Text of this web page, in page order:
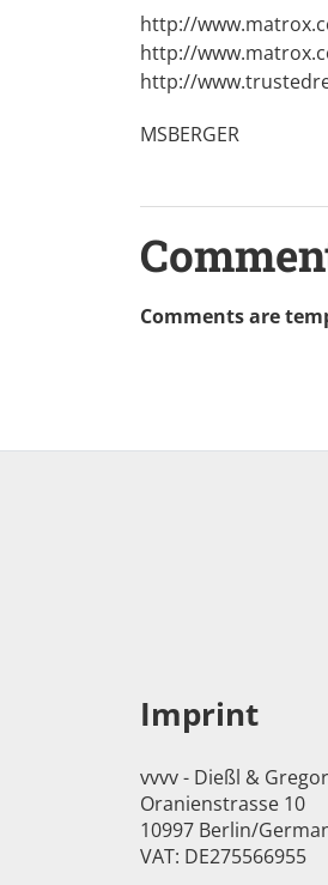
http://
http://
http://
MSBERGER
Comments are
Imprint
vvvv - Dießl &
Oranienstrasse 10
10997 Berlin/
VAT: DE275566955